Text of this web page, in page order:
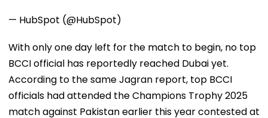
— HubSpot (@HubSpot)
With only one day left for the match to begin, no top
BCCI official has reportedly reached Dubai yet.
According to the same Jagran report, top BCCI
officials had attended the Champions Trophy 2025
match against Pakistan earlier this year contested at